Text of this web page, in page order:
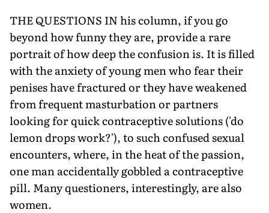
THE QUESTIONS IN his column, if you go
beyond how funny they are, provide a rare
portrait of how deep the confusion is. It is filled
with the anxiety of young men who fear their
penises have fractured or they have weakened
from frequent masturbation or partners
looking for quick contraceptive solutions ('do
lemon drops work?'), to such confused sexual
encounters, where, in the heat of the passion,
one man accidentally gobbled a contraceptive
pill. Many questioners, interestingly, are also
women.